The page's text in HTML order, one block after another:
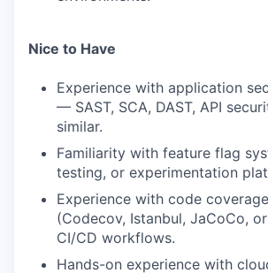
Nice to Have
Experience with application
— SAST, SCA, DAST, API
similar.
Familiarity with feature flag
testing, or experimentation
Experience with code
(Codecov, Istanbul, JaCoCo,
CI/CD workflows.
Hands-on experience with